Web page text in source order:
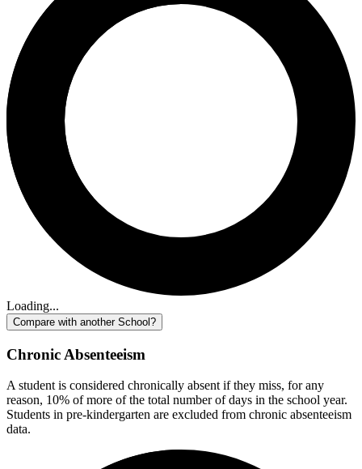
Loading...
Compare with another School?
Chronic Absenteeism
A student is considered chronically absent if they miss, for any
reason, 10% of more of the total number of days in the school year.
Students in pre-kindergarten are excluded from chronic absenteeism
data.